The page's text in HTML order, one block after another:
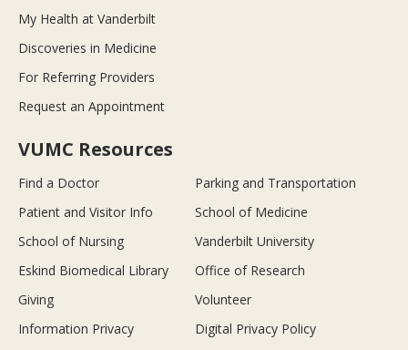
My Health at Vanderbilt
Discoveries in Medicine
For Referring Providers
Request an Appointment
VUMC Resources
Find a Doctor
Parking and Transportation
Patient and Visitor Info
School of Medicine
School of Nursing
Vanderbilt University
Eskind Biomedical Library
Office of Research
Giving
Volunteer
Information Privacy
Digital Privacy Policy